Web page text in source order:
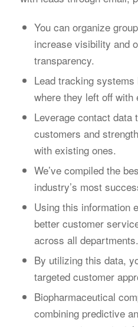
You can organize
increase visibility and
transparency.
Lead tracking
where they left off with
Leverage contact data
customers and
with existing ones.
We’ve compiled the
industry’s most
Using this information
better customer
across all departments.
By utilizing this data,
targeted customer
Biopharmaceutical
combining predictive